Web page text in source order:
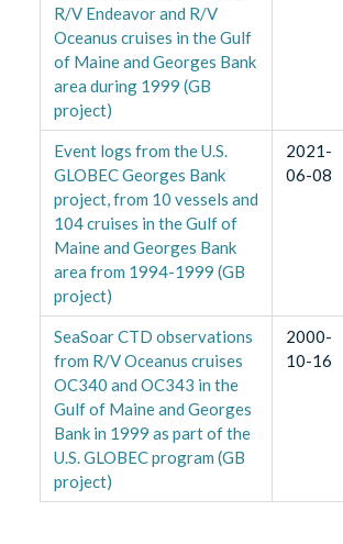
R/V Endeavor and R/V
Oceanus cruises in the Gulf
of Maine and Georges Bank
area during 1999 (GB
project)
Event logs from the U.S.
GLOBEC Georges Bank
project, from 10 vessels and
104 cruises in the Gulf of
Maine and Georges Bank
area from 1994-1999 (GB
project)
2021-
06-08
SeaSoar CTD observations
from R/V Oceanus cruises
OC340 and OC343 in the
Gulf of Maine and Georges
Bank in 1999 as part of the
U.S. GLOBEC program (GB
project)
2000-
10-16